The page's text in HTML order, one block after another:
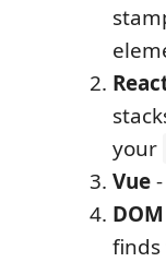
your
Vue
finds